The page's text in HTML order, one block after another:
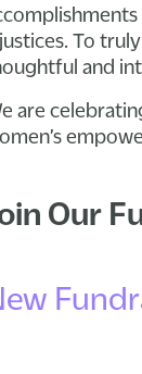
To
and
are
Our